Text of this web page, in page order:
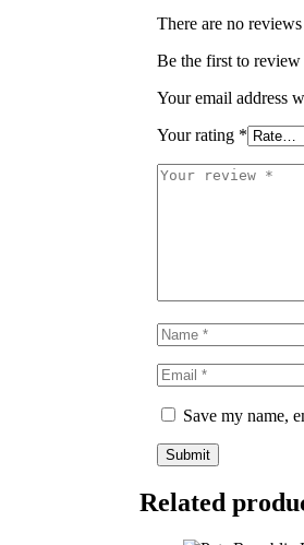
There are no
Be the first to
Your email address
Your rating *
Save my name,
Related